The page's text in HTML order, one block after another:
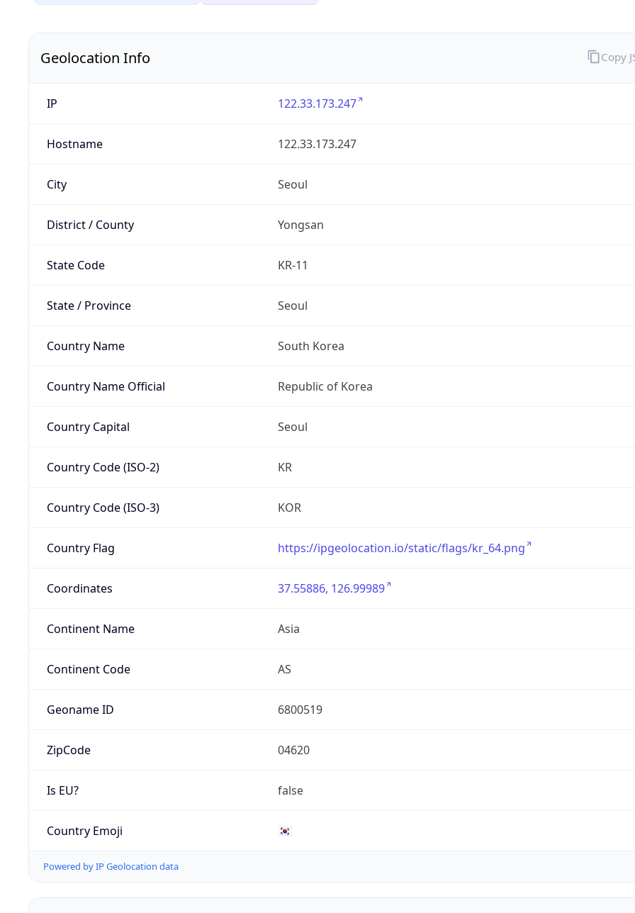
Geolocation Info
IP 122.33.173.247
Hostname 122.33.173.247
City Seoul
District / County Yongsan
State Code KR-11
State / Province Seoul
Country Name South Korea
Country Name Official Republic of Korea
Country Capital Seoul
Country Code (ISO-2) KR
Country Code (ISO-3) KOR
Country Flag https://ipgeolocation.io/static/flags/kr_64.png
Coordinates 37.55886, 126.99989
Continent Name Asia
Continent Code AS
Geoname ID 6800519
ZipCode 04620
Is EU? false
Country Emoji 🇰🇷
Powered by IP Geolocation data
Copy